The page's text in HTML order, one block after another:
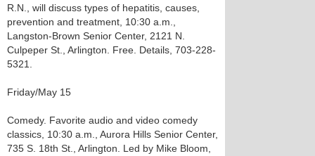
R.N., will discuss types of hepatitis, causes,
prevention and treatment, 10:30 a.m.,
Langston-Brown Senior Center, 2121 N.
Culpeper St., Arlington. Free. Details, 703-228-
5321.
Friday/May 15
Comedy. Favorite audio and video comedy
classics, 10:30 a.m., Aurora Hills Senior Center,
735 S. 18th St., Arlington. Led by Mike Bloom,